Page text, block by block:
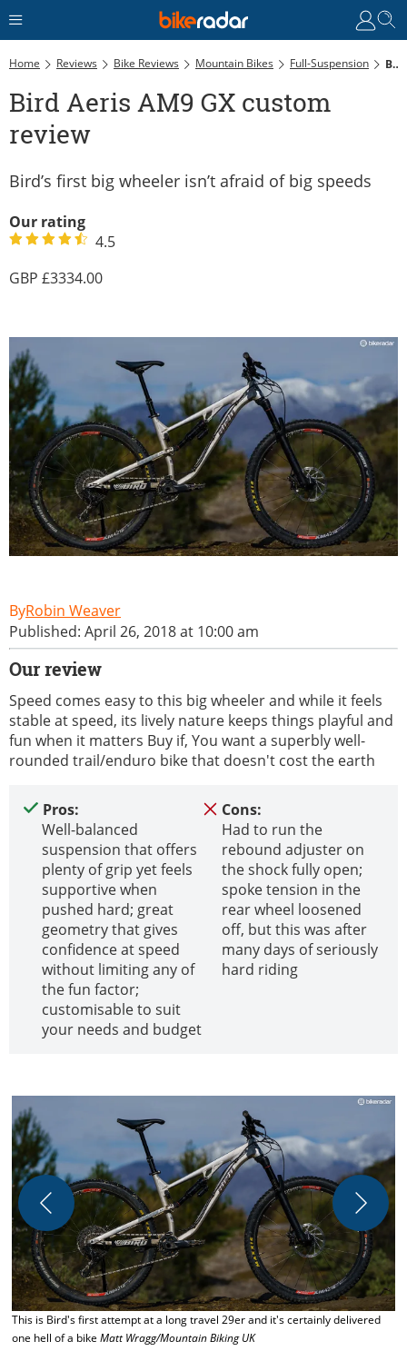
Home Reviews Bike Reviews Mountain Bikes Full-Suspension Bird Aeris AM9 GX Custom Review
Bird Aeris AM9 GX custom
review
Bird’s first big wheeler isn’t afraid of big speeds
Our rating
4.5
3334.00
Robin Weaver
Published: April 26, 2018 at 10:00 am
Our review
Speed comes easy to this big wheeler and while it feels
stable at speed, its lively nature keeps things playful and
fun when it matters Buy if, You want a superbly well-
rounded trail/enduro bike that doesn't cost the earth
Pros:
Well-balanced
suspension that offers
plenty of grip yet feels
supportive when
pushed hard; great
geometry that gives
confidence at speed
without limiting any of
the fun factor;
customisable to suit
your needs and budget
Cons:
Had to run the
rebound adjuster on
the shock fully open;
spoke tension in the
rear wheel loosened
off, but this was after
many days of seriously
hard riding
This is Bird's first attempt at a long travel 29er and it's certainly delivered
one hell of a bike Matt Wragg/Mountain Biking UK